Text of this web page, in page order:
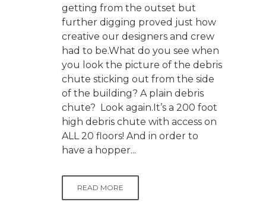
getting from the outset but
further digging proved just how
creative our designers and crew
had to be.What do you see when
you look the picture of the debris
chute sticking out from the side
of the building? A plain debris
chute? Look again.It’s a 200 foot
high debris chute with access on
ALL 20 floors! And in order to
have a hopper...
READ MORE